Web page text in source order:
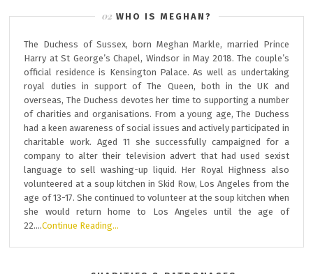
WHO IS MEGHAN?
The Duchess of Sussex, born Meghan Markle, married Prince
Harry at St George’s Chapel, Windsor in May 2018. The couple’s
official residence is Kensington Palace. As well as undertaking
royal duties in support of The Queen, both in the UK and
overseas, The Duchess devotes her time to supporting a number
of charities and organisations. From a young age, The Duchess
had a keen awareness of social issues and actively participated in
charitable work. Aged 11 she successfully campaigned for a
company to alter their television advert that had used sexist
language to sell washing-up liquid. Her Royal Highness also
volunteered at a soup kitchen in Skid Row, Los Angeles from the
age of 13-17. She continued to volunteer at the soup kitchen when
she would return home to Los Angeles until the age of
22….Continue Reading…